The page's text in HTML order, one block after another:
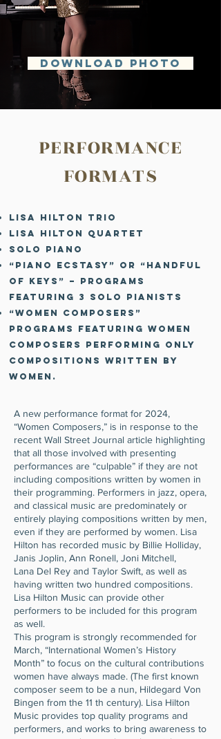
DOWNLOAD PHOTO
PERFORMANCE
FORMATS
Lisa Hilton Trio
Lisa Hilton Quartet
Solo Piano
“Piano Ecstasy” or “Handful
of Keys” – programs
featuring 3 solo pianists
“Women Composers”
programs featuring women
composers performinG only
compositions written by
women.
A new performance format for 2024,
“Women Composers,” is in response to the
recent Wall Street Journal article highlighting
that all those involved with presenting
performances are “culpable” if they are not
including compositions written by women in
their programming. Performers in jazz, opera,
and classical music are predominately or
entirely playing compositions written by men,
even if they are performed by women. Lisa
Hilton has recorded music by Billie Holliday,
Janis Joplin, Ann Ronell, Joni Mitchell,
Lana Del Rey and Taylor Swift, as well as
having written two hundred compositions.
Lisa Hilton Music can provide other
performers to be included for this program
as well.
This program is strongly recommended for
March, “International Women’s History
Month” to focus on the cultural contributions
women have always made. (The first known
composer seem to be a nun, Hildegard Von
Bingen from the 11 th century). Lisa Hilton
Music provides top quality programs and
performers, and works to bring awareness to